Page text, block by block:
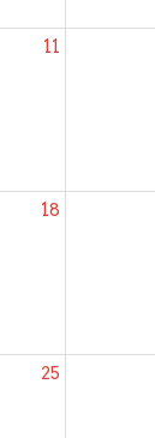
11
18
25